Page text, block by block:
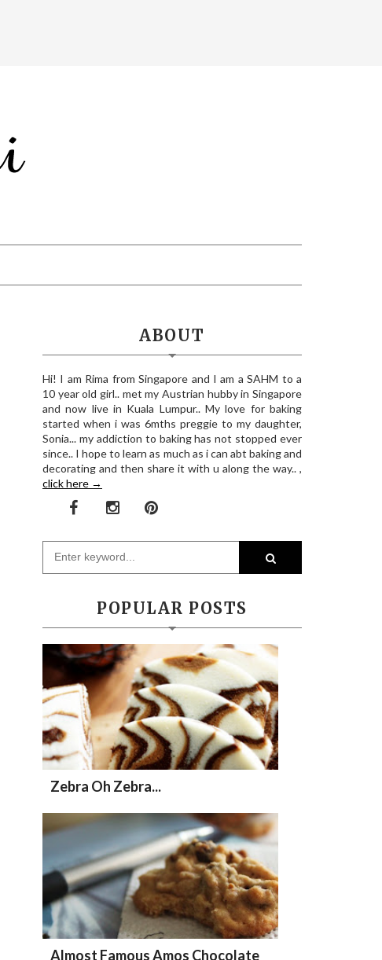
ABOUT
Hi! I am Rima from Singapore and I am a SAHM to a
10 year old girl.. met my Austrian hubby in Singapore
and now live in Kuala Lumpur.. My love for baking
started when i was 6mths preggie to my daughter,
Sonia... my addiction to baking has not stopped ever
since.. I hope to learn as much as i can abt baking and
decorating and then share it with u along the way.. ,
click here →
POPULAR POSTS
Zebra Oh Zebra...
Almost Famous Amos Chocolate